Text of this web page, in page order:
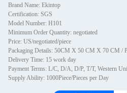
Brand Name: Ekintop
Certification: SGS
Model Number: H101
Minimum Order Quantity: negotiated
Price: US/negotiated/piece
Packaging Details: 50CM X 50 CM X 70 CM /
Delivery Time: 15 work day
Payment Terms: L/C, D/A, D/P, T/T, Western
Supply Ability: 1000Piece/Pieces per Day